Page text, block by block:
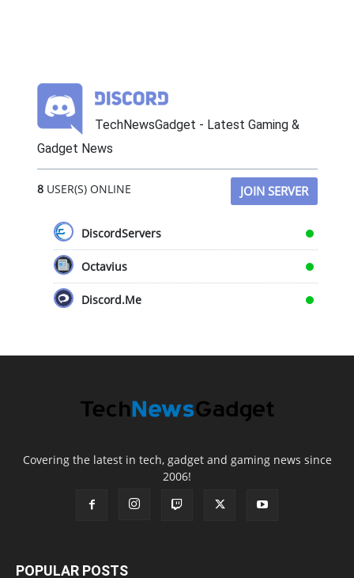
TechNewsGadget - Latest Gaming &
Gadget News
8USER(S) ONLINE JOIN SERVER
DiscordServers
Octavius
Discord.Me
Covering the latest in tech, gadget and gaming news since
2006!
POPULAR POSTS